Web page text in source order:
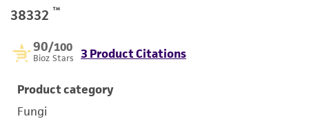
38332 ™
90/100
Bioz Stars 3 Product Citations
Product category
Fungi